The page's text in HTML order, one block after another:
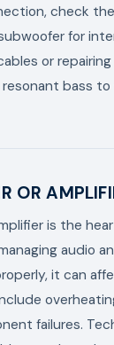
check
for
or
bass
OR
is the
audio
it can
failures.